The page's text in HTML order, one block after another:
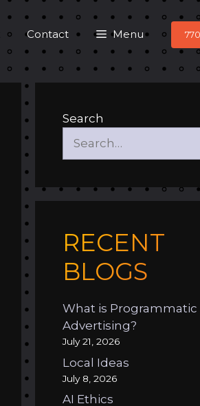
Contact Menu
Search
RECENT
BLOGS
What is Programmatic
Advertising?
July 21, 2026
Local Ideas
July 8, 2026
AI Ethics